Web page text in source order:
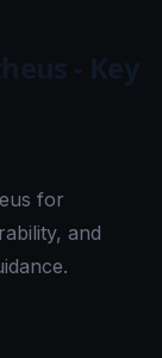
- Key
for
and